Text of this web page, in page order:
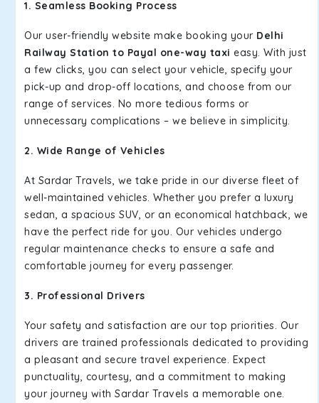
1. Seamless Booking Process
Our user-friendly website make booking your Delhi
Railway Station to Payal one-way taxi easy. With just
a few clicks, you can select your vehicle, specify your
pick-up and drop-off locations, and choose from our
range of services. No more tedious forms or
unnecessary complications – we believe in simplicity.
2. Wide Range of Vehicles
At Sardar Travels, we take pride in our diverse fleet of
well-maintained vehicles. Whether you prefer a luxury
sedan, a spacious SUV, or an economical hatchback, we
have the perfect ride for you. Our vehicles undergo
regular maintenance checks to ensure a safe and
comfortable journey for every passenger.
3. Professional Drivers
Your safety and satisfaction are our top priorities. Our
drivers are trained professionals dedicated to providing
a pleasant and secure travel experience. Expect
punctuality, courtesy, and a commitment to making
your journey with Sardar Travels a memorable one.